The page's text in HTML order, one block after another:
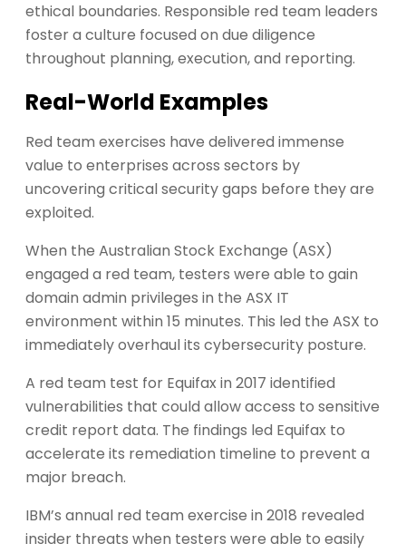
ethical boundaries. Responsible red team leaders
foster a culture focused on due diligence
throughout planning, execution, and reporting.
Real-World Examples
Red team exercises have delivered immense
value to enterprises across sectors by
uncovering critical security gaps before they are
exploited.
When the Australian Stock Exchange (ASX)
engaged a red team, testers were able to gain
domain admin privileges in the ASX IT
environment within 15 minutes. This led the ASX to
immediately overhaul its cybersecurity posture.
A red team test for Equifax in 2017 identified
vulnerabilities that could allow access to sensitive
credit report data. The findings led Equifax to
accelerate its remediation timeline to prevent a
major breach.
IBM’s annual red team exercise in 2018 revealed
insider threats when testers were able to easily